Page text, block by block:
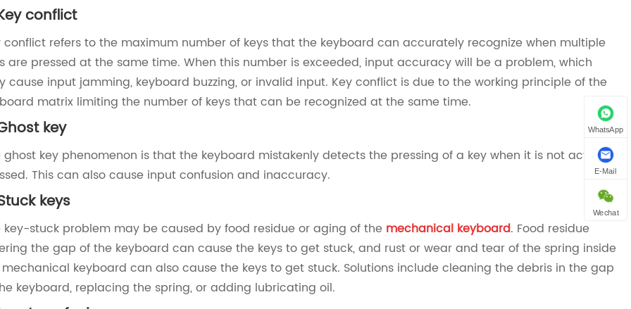
conflict
conflict refers to the maximum number of keys that the keyboard can accurately recognize when multiple
are pressed at the same time. When this number is exceeded, input accuracy will be a problem, which
cause input jamming, keyboard buzzing, or invalid input. Key conflict is due to the working principle of the
matrix limiting the number of keys that can be recognized at the same time.
key
ghost key phenomenon is that the keyboard mistakenly detects the pressing of a key when it is not actually
This can also cause input confusion and inaccuracy.
keys‌
key-stuck problem may be caused by food residue or aging of the mechanical keyboard. Food residue
the gap of the keyboard can cause the keys to get stuck, and rust or wear and tear of the spring inside
keyboard can also cause the keys to get stuck. Solutions include cleaning the debris in the gap
keyboard, replacing the spring, or adding lubricating oil‌.
WhatsApp
E-Mail
Wechat